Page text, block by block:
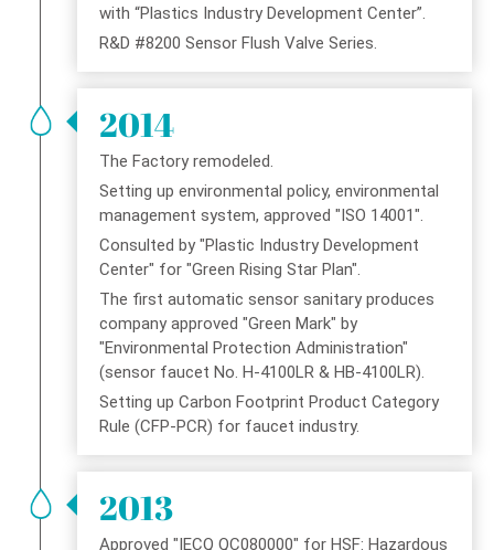
with “Plastics Industry Development Center”.
R&D #8200 Sensor Flush Valve Series.
2014
The Factory remodeled.
Setting up environmental policy, environmental
management system, approved "ISO 14001".
Consulted by "Plastic Industry Development
Center" for "Green Rising Star Plan".
The first automatic sensor sanitary produces
company approved "Green Mark" by
"Environmental Protection Administration"
(sensor faucet No. H-4100LR & HB-4100LR).
Setting up Carbon Footprint Product Category
Rule (CFP-PCR) for faucet industry.
2013
Approved "IECQ QC080000" for HSF: Hazardous